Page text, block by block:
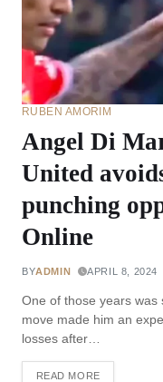
RUBEN AMORIM
Angel Di
United
punching
Online
BYADMIN APRIL 8, 2024
One of those years was
move made him an
losses after…
READ MORE